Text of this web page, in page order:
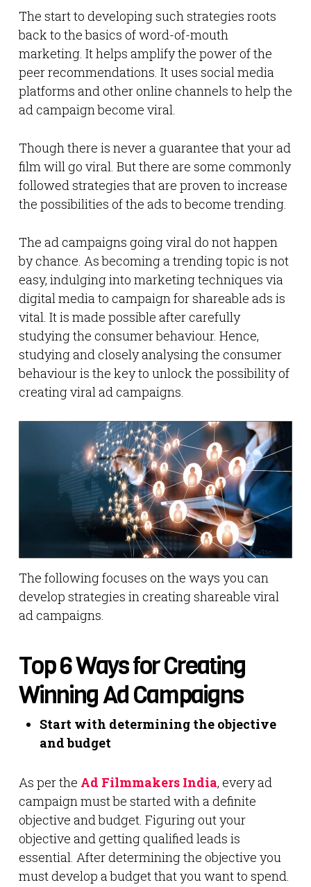
The start to developing such strategies roots
back to the basics of word-of-mouth
marketing. It helps amplify the power of the
peer recommendations. It uses social media
platforms and other online channels to help the
ad campaign become viral.
Though there is never a guarantee that your ad
film will go viral. But there are some commonly
followed strategies that are proven to increase
the possibilities of the ads to become trending.
The ad campaigns going viral do not happen
by chance. As becoming a trending topic is not
easy, indulging into marketing techniques via
digital media to campaign for shareable ads is
vital. It is made possible after carefully
studying the consumer behaviour. Hence,
studying and closely analysing the consumer
behaviour is the key to unlock the possibility of
creating viral ad campaigns.
The following focuses on the ways you can
develop strategies in creating shareable viral
ad campaigns.
Top 6 Ways for Creating
Winning Ad Campaigns
Start with determining the objective
and budget
As per the Ad Filmmakers India, every ad
campaign must be started with a definite
objective and budget. Figuring out your
objective and getting qualified leads is
essential. After determining the objective you
must develop a budget that you want to spend.